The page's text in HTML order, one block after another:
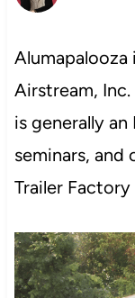
Alumapalooza
Airstream,
is generally
seminars, and
Trailer Factory